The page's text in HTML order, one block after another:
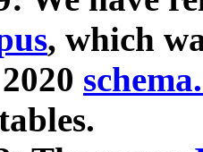
, which